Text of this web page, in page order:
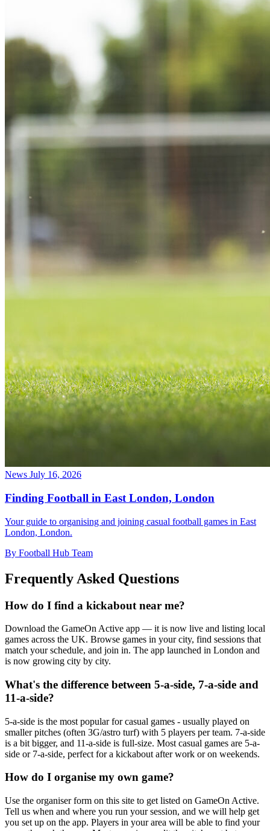
News July 16, 2026
Finding Football in East London, London
Your guide to organising and joining casual football games in East
London, London.
By Football Hub Team
Frequently Asked Questions
How do I find a kickabout near me?
Download the GameOn Active app — it is now live and listing local
games across the UK. Browse games in your city, find sessions that
match your schedule, and join in. The app launched in London and
is now growing city by city.
What's the difference between 5-a-side, 7-a-side and
11-a-side?
5-a-side is the most popular for casual games - usually played on
smaller pitches (often 3G/astro turf) with 5 players per team. 7-a-side
is a bit bigger, and 11-a-side is full-size. Most casual games are 5-a-
side or 7-a-side, perfect for a kickabout after work or on weekends.
How do I organise my own game?
Use the organiser form on this site to get listed on GameOn Active.
Tell us when and where you run your session, and we will help get
you set up on the app. Players in your area will be able to find your